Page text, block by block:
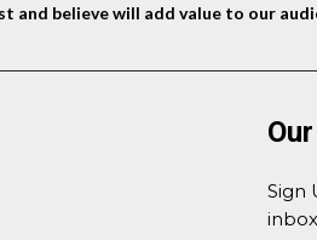
and believe will add value to our
Sign
inbox